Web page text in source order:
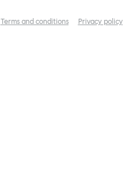
Terms and conditions Privacy policy